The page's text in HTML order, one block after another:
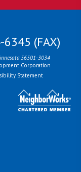
(FAX)
56501-3034
Corporation
Statement